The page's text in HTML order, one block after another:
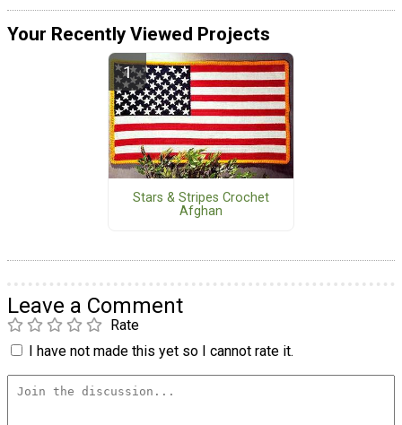
Your Recently Viewed Projects
Stars & Stripes Crochet
Afghan
Leave a Comment
Rate
I have not made this yet so I cannot rate it.